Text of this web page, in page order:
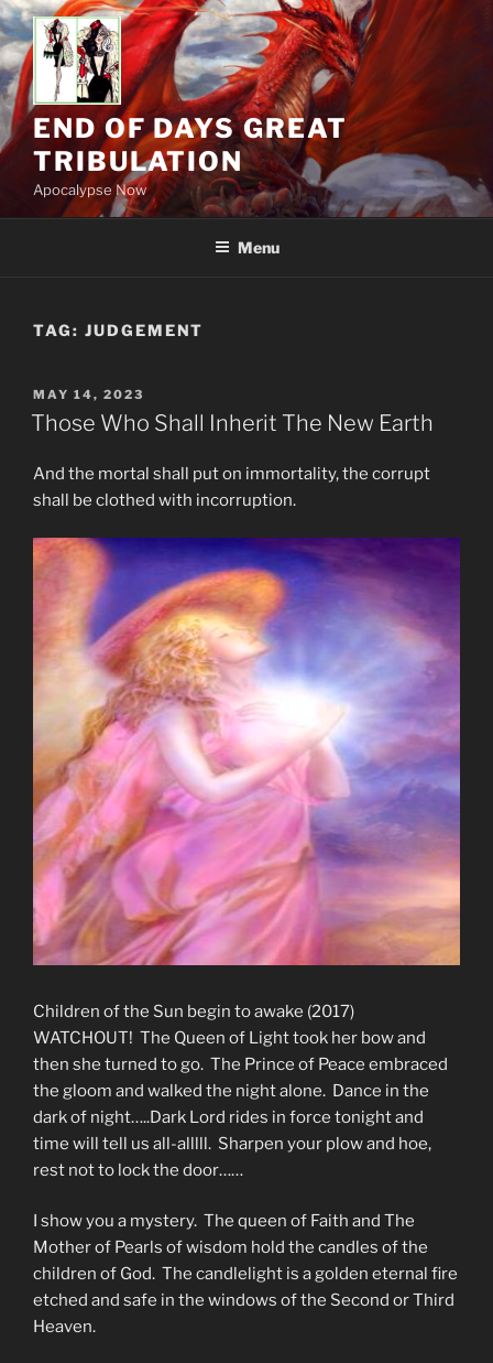
Skip
to
content
END OF DAYS GREAT
TRIBULATION
Apocalypse Now
Menu
TAG: JUDGEMENT
POSTED
ON
MAY 14, 2023
Those Who Shall Inherit The New Earth
And the mortal shall put on immortality, the corrupt
shall be clothed with incorruption.
Children of the Sun begin to awake (2017)
WATCHOUT! The Queen of Light took her bow and
then she turned to go. The Prince of Peace embraced
the gloom and walked the night alone. Dance in the
dark of night…..Dark Lord rides in force tonight and
time will tell us all-alllll. Sharpen your plow and hoe,
rest not to lock the door……
I show you a mystery. The queen of Faith and The
Mother of Pearls of wisdom hold the candles of the
children of God. The candlelight is a golden eternal fire
etched and safe in the windows of the Second or Third
Heaven.